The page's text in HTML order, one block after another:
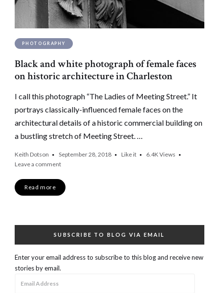
PHOTOGRAPHY
Black and white photograph of female faces
on historic architecture in Charleston
I call this photograph “The Ladies of Meeting Street.” It
portrays classically-influenced female faces on the
architectural details of a historic commercial building on
a bustling stretch of Meeting Street. …
Keith Dotson September 28, 2018 Like it 6.4K Views
Leave a comment
Read more
SUBSCRIBE TO BLOG VIA EMAIL
Enter your email address to subscribe to this blog and receive new
stories by email.